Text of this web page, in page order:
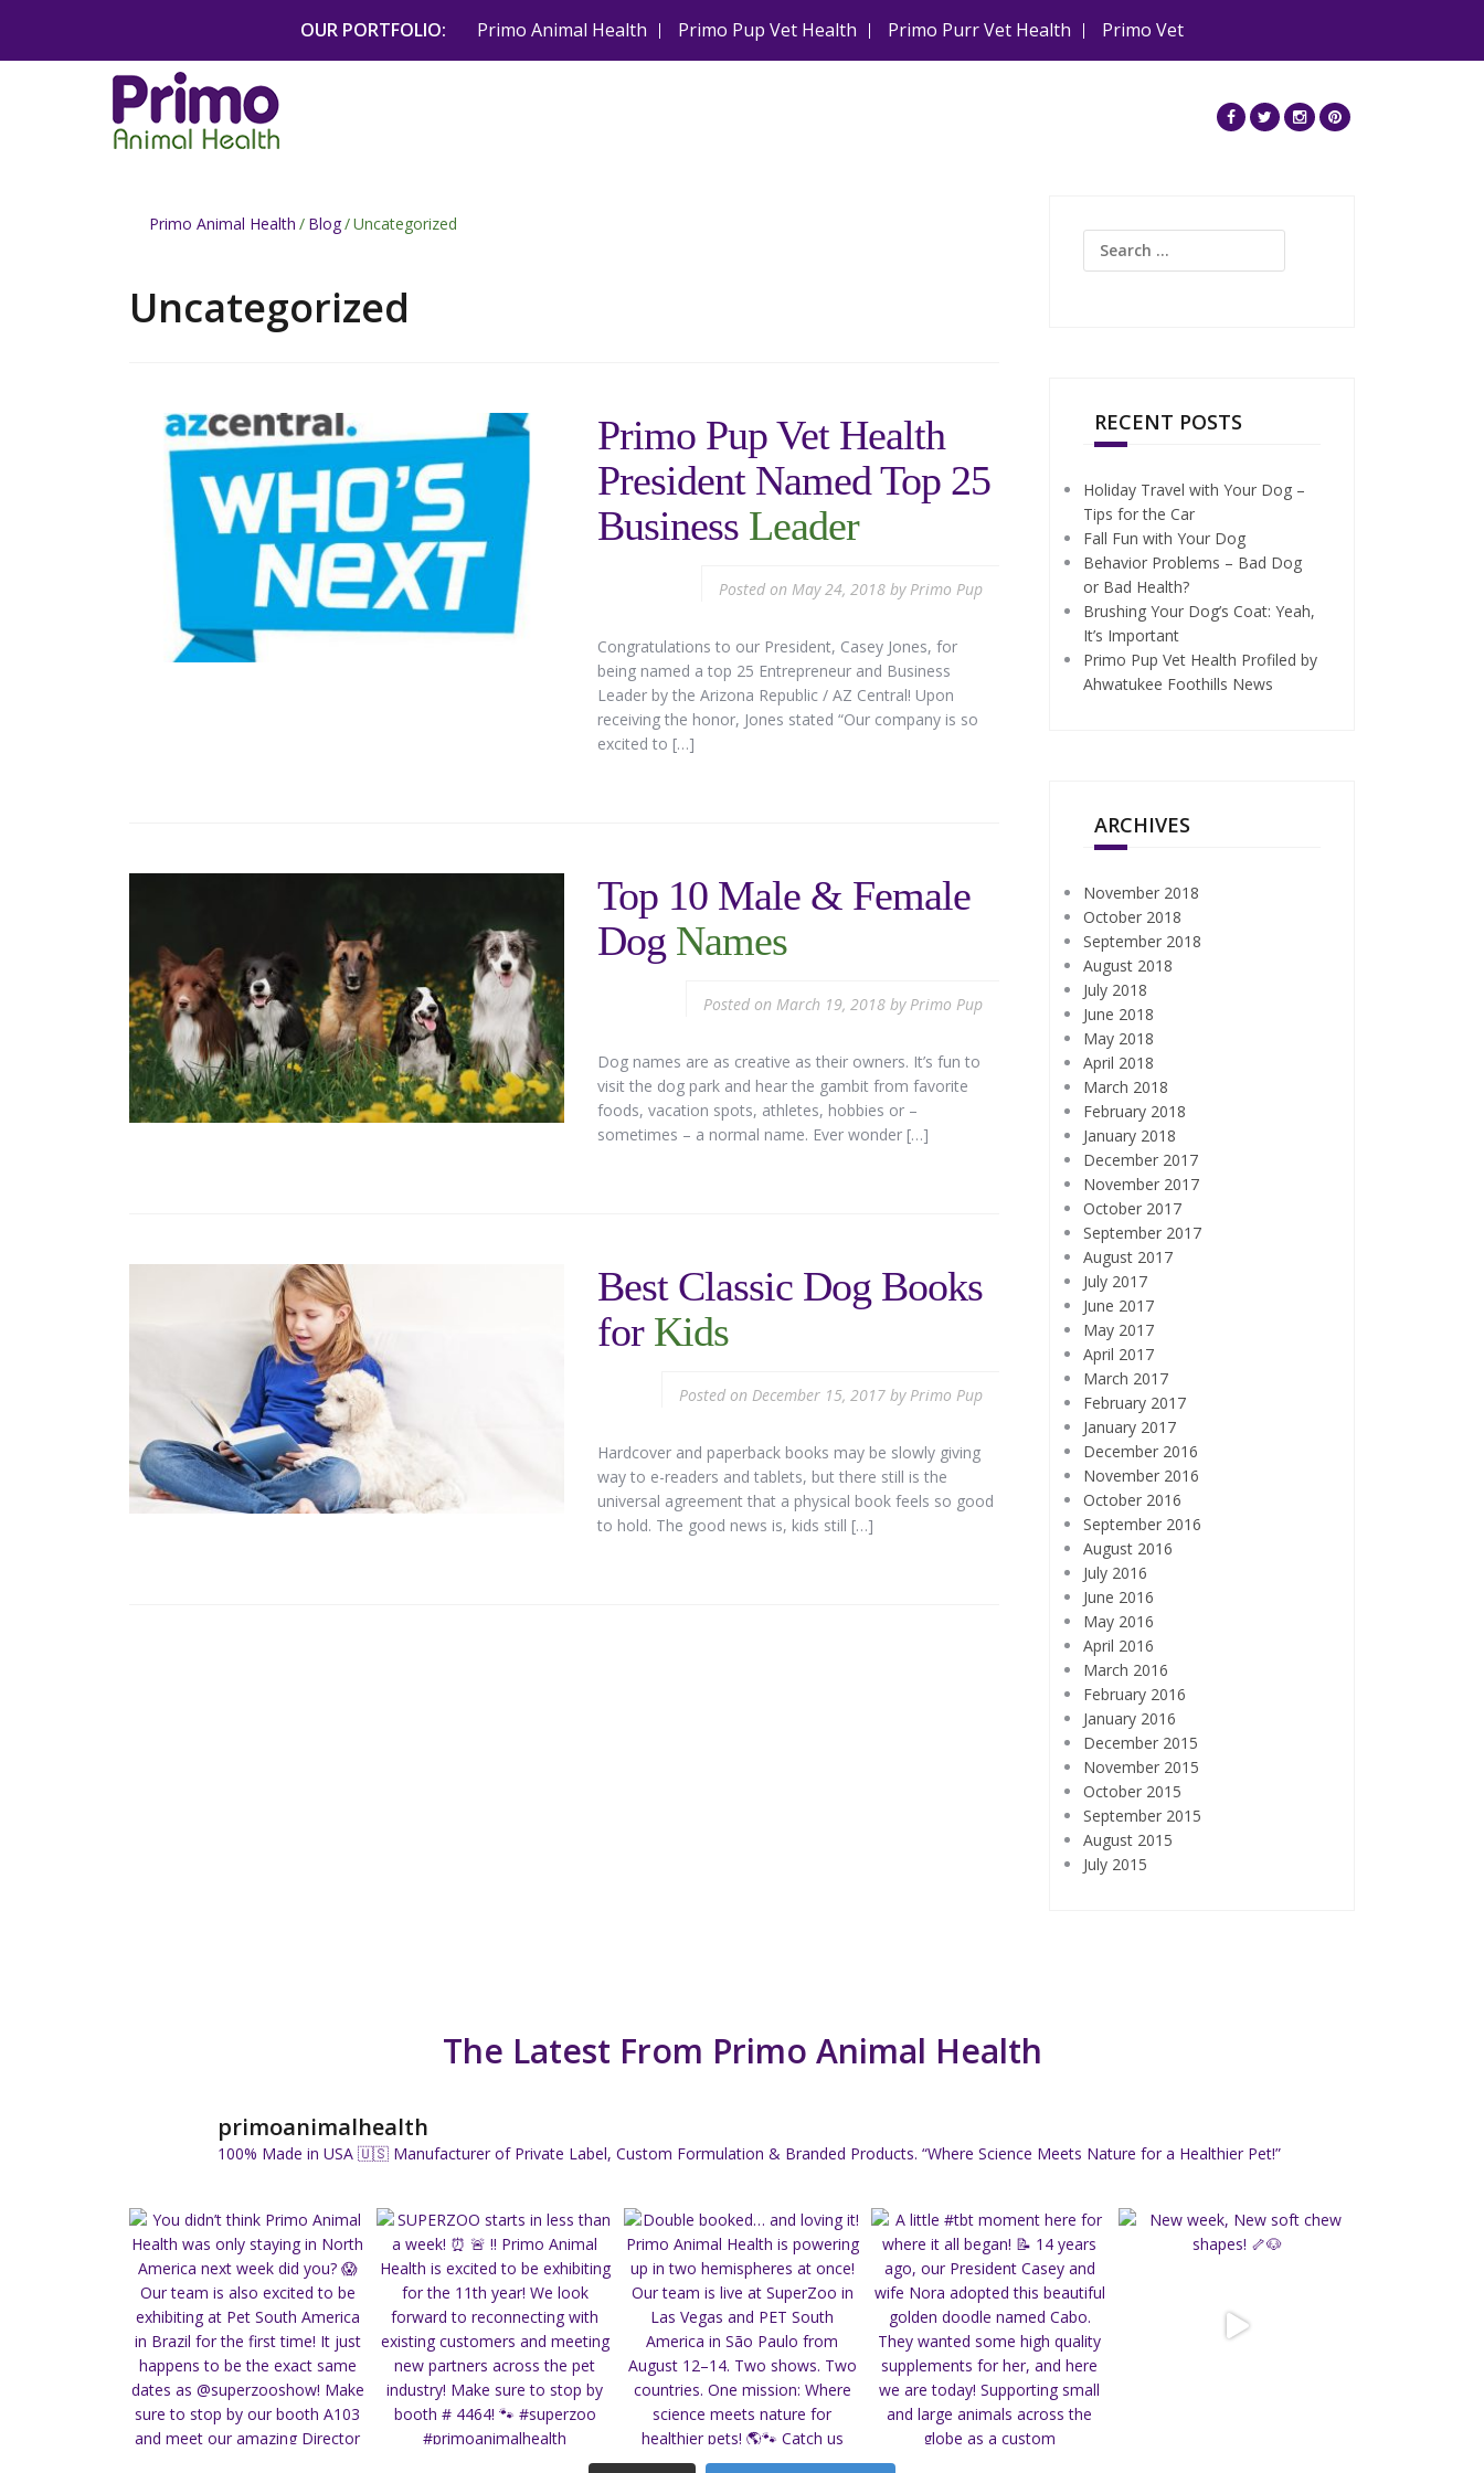
content
OUR PORTFOLIO: Primo Animal Health Primo Pup Vet Health Primo Purr Vet Health Primo Vet
Primo Animal Health / Blog/Uncategorized
Uncategorized
Primo Pup Vet Health
President Named Top 25
Business Leader
Posted on May 24, 2018byPrimo Pup
Congratulations to our President, Casey Jones, for
being named a top 25 Entrepreneur and Business
Leader by the Arizona Republic / AZ Central! Upon
receiving the honor, Jones stated “Our company is so
excited to […]
Top 10 Male & Female
Dog Names
Posted on March 19, 2018byPrimo Pup
Dog names are as creative as their owners. It’s fun to
visit the dog park and hear the gambit from favorite
foods, vacation spots, athletes, hobbies or –
sometimes – a normal name. Ever wonder […]
Best Classic Dog Books
for Kids
Posted on December 15, 2017byPrimo Pup
Hardcover and paperback books may be slowly giving
way to e-readers and tablets, but there still is the
universal agreement that a physical book feels so good
to hold. The good news is, kids still […]
Search
RECENT POSTS
Holiday Travel with Your Dog –
Tips for the Car
Fall Fun with Your Dog
Behavior Problems – Bad Dog
or Bad Health?
Brushing Your Dog’s Coat: Yeah,
It’s Important
Primo Pup Vet Health Profiled by
Ahwatukee Foothills News
ARCHIVES
November 2018
October 2018
September 2018
August 2018
July 2018
June 2018
May 2018
April 2018
March 2018
February 2018
January 2018
December 2017
November 2017
October 2017
September 2017
August 2017
July 2017
June 2017
May 2017
April 2017
March 2017
February 2017
January 2017
December 2016
November 2016
October 2016
September 2016
August 2016
July 2016
June 2016
May 2016
April 2016
March 2016
February 2016
January 2016
December 2015
November 2015
October 2015
September 2015
August 2015
July 2015
The Latest From Primo Animal Health
primoanimalhealth
100% Made in USA 🇺🇸 Manufacturer of Private Label, Custom Formulation & Branded Products. “Where Science Meets Nature for a Healthier Pet!”